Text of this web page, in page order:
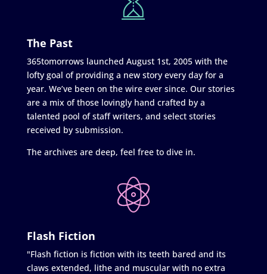
The Past
365tomorrows launched August 1st, 2005 with the
lofty goal of providing a new story every day for a
year. We’ve been on the wire ever since. Our stories
are a mix of those lovingly hand crafted by a
talented pool of staff writers, and select stories
received by submission.
The archives are deep, feel free to dive in.
Flash Fiction
"Flash fiction is fiction with its teeth bared and its
claws extended, lithe and muscular with no extra